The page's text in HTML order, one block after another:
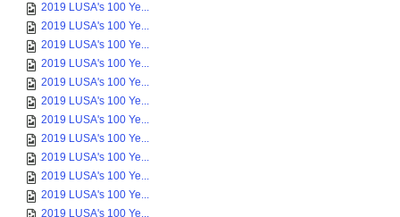
2019 LUSA's 100 Ye...
2019 LUSA's 100 Ye...
2019 LUSA's 100 Ye...
2019 LUSA's 100 Ye...
2019 LUSA's 100 Ye...
2019 LUSA's 100 Ye...
2019 LUSA's 100 Ye...
2019 LUSA's 100 Ye...
2019 LUSA's 100 Ye...
2019 LUSA's 100 Ye...
2019 LUSA's 100 Ye...
2019 LUSA's 100 Ye...